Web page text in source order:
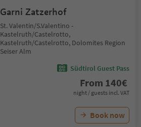
Garni Zatzerhof
St. Valentin/S.Valentino -
Kastelruth/Castelrotto,
Kastelruth/Castelrotto, Dolomites Region
Seiser Alm
Südtirol Guest Pass
From 140€
night / guests incl. VAT
Book now